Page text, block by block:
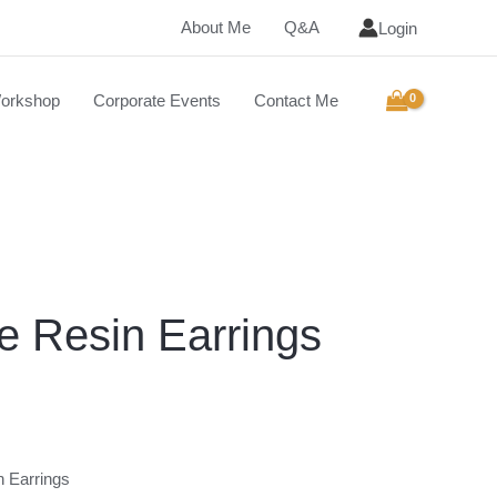
About Me Q&A Login
Corporate Events Contact Me
Resin Earrings
Earrings